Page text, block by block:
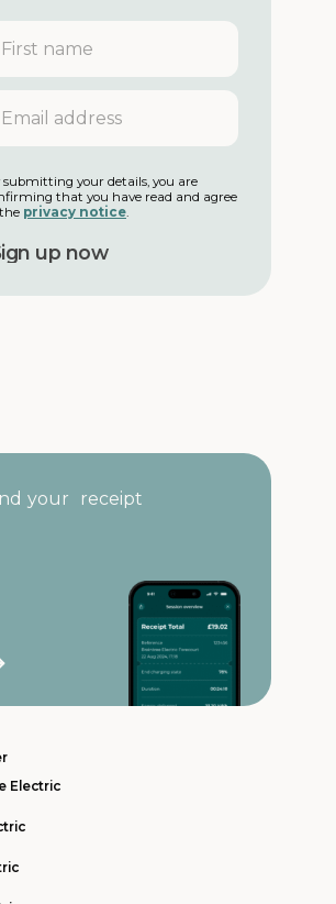
submitting your details, you are
that you have read and agree
privacy notice.
your receipt
Electric